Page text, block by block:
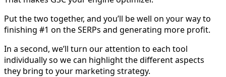
Put the two together, and you’ll be well on your way to
finishing #1 on the SERPs and generating more profit.
In a second, we’ll turn our attention to each tool
individually so we can highlight the different aspects
they bring to your marketing strategy.